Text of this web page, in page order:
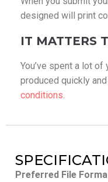
designed will print
IT MATTERS
You’ve spent a lot
produced quickly
conditions.
Preferred File